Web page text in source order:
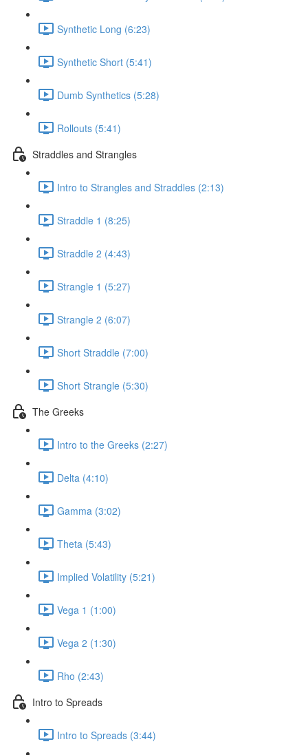
Synthetic Long (6:23)
Synthetic Short (5:41)
Dumb Synthetics (5:28)
Rollouts (5:41)
Straddles and Strangles
Intro to Strangles and Straddles (2:13)
Straddle 1 (8:25)
Straddle 2 (4:43)
Strangle 1 (5:27)
Strangle 2 (6:07)
Short Straddle (7:00)
Short Strangle (5:30)
The Greeks
Intro to the Greeks (2:27)
Delta (4:10)
Gamma (3:02)
Theta (5:43)
Implied Volatility (5:21)
Vega 1 (1:00)
Vega 2 (1:30)
Rho (2:43)
Intro to Spreads
Intro to Spreads (3:44)